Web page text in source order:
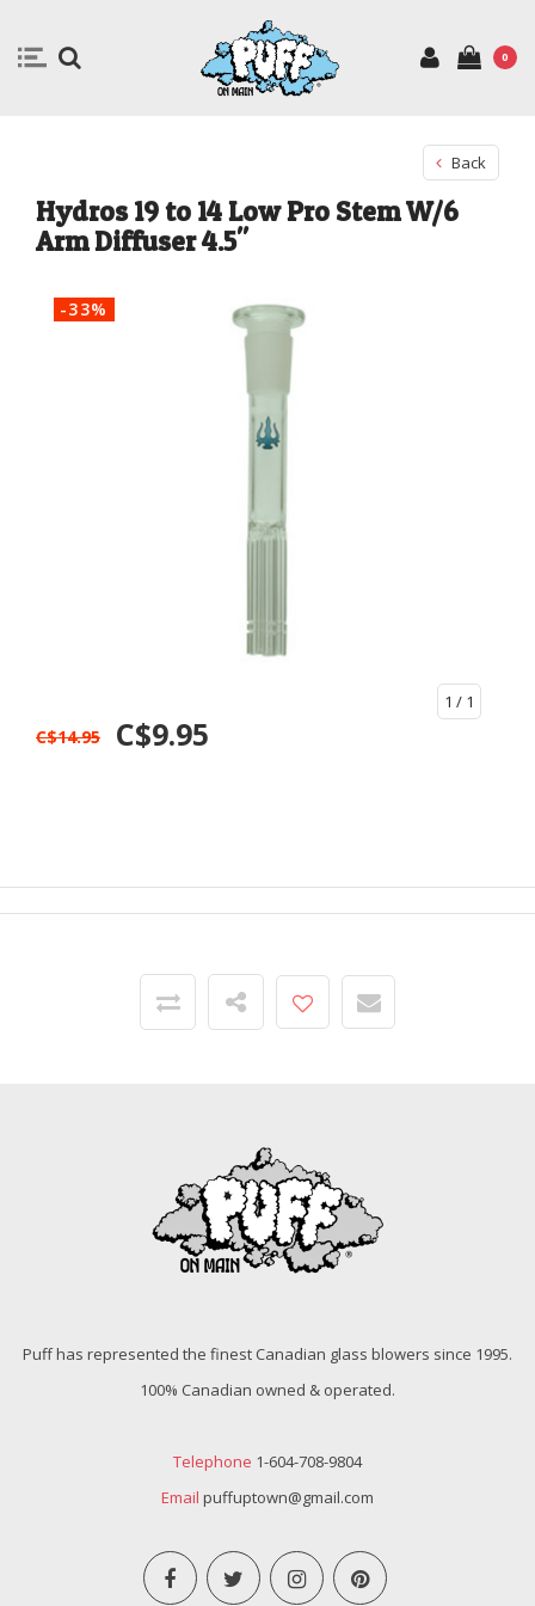
0
Back
Hydros 19 to 14 Low Pro Stem W/6
Arm Diffuser 4.5"
-33%
1 / 1
C$14.95 C$9.95
Puff has represented the finest Canadian glass blowers since 1995.
100% Canadian owned & operated.
Telephone 1-604-708-9804
Email puffuptown@gmail.com